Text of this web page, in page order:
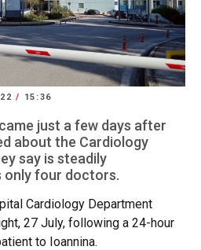
/ 15:36
just a few days after
about the Cardiology
say is steadily
only four doctors.
Cardiology Department
27 July, following a 24-hour
to Ioannina.